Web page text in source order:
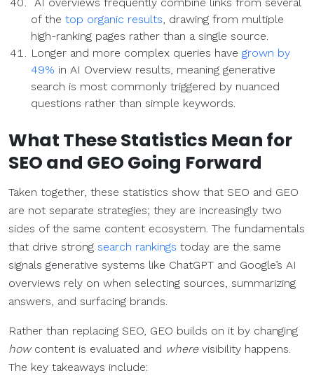
of the top organic results, drawing from multiple
high-ranking pages rather than a single source.
Longer and more complex queries have grown by
49% in AI Overview results, meaning generative
search is most commonly triggered by nuanced
questions rather than simple keywords.
What These Statistics Mean for
SEO and GEO Going Forward
Taken together, these statistics show that SEO and GEO
are not separate strategies; they are increasingly two
sides of the same content ecosystem. The fundamentals
that drive strong search rankings today are the same
signals generative systems like ChatGPT and Google’s AI
overviews rely on when selecting sources, summarizing
answers, and surfacing brands.
Rather than replacing SEO, GEO builds on it by changing
howcontent is evaluated and wherevisibility happens.
The key takeaways include: